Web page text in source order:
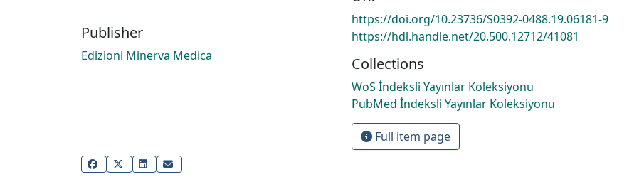
Publisher
Edizioni Minerva Medica
https://doi.org/10.23736/S0392-0488.19.06181-9
https://hdl.handle.net/20.500.12712/41081
Collections
WoS İndeksli Yayınlar Koleksiyonu
PubMed İndeksli Yayınlar Koleksiyonu
Full item page